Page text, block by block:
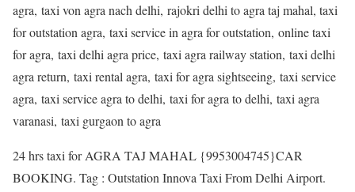
agra, taxi von agra nach delhi, rajokri delhi to agra taj mahal, taxi
for outstation agra, taxi service in agra for outstation, online taxi
for agra, taxi delhi agra price, taxi agra railway station, taxi delhi
agra return, taxi rental agra, taxi for agra sightseeing, taxi service
agra, taxi service agra to delhi, taxi for agra to delhi, taxi agra
varanasi, taxi gurgaon to agra
24 hrs taxi for AGRA TAJ MAHAL {9953004745}CAR
BOOKING. Tag : Outstation Innova Taxi From Delhi Airport.